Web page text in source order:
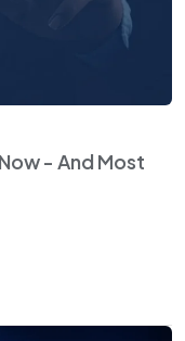
- And Most